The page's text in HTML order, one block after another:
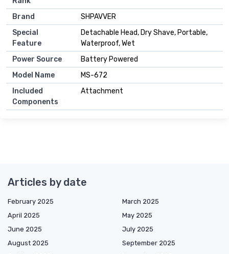
Brand
SHPAVVER
Special
Feature
Detachable Head, Dry Shave, Portable,
Waterproof, Wet
Power Source
Battery Powered
Model Name
MS-672
Included
Components
Attachment
Articles by date
February 2025
March 2025
April 2025
May 2025
June 2025
July 2025
August 2025
September 2025